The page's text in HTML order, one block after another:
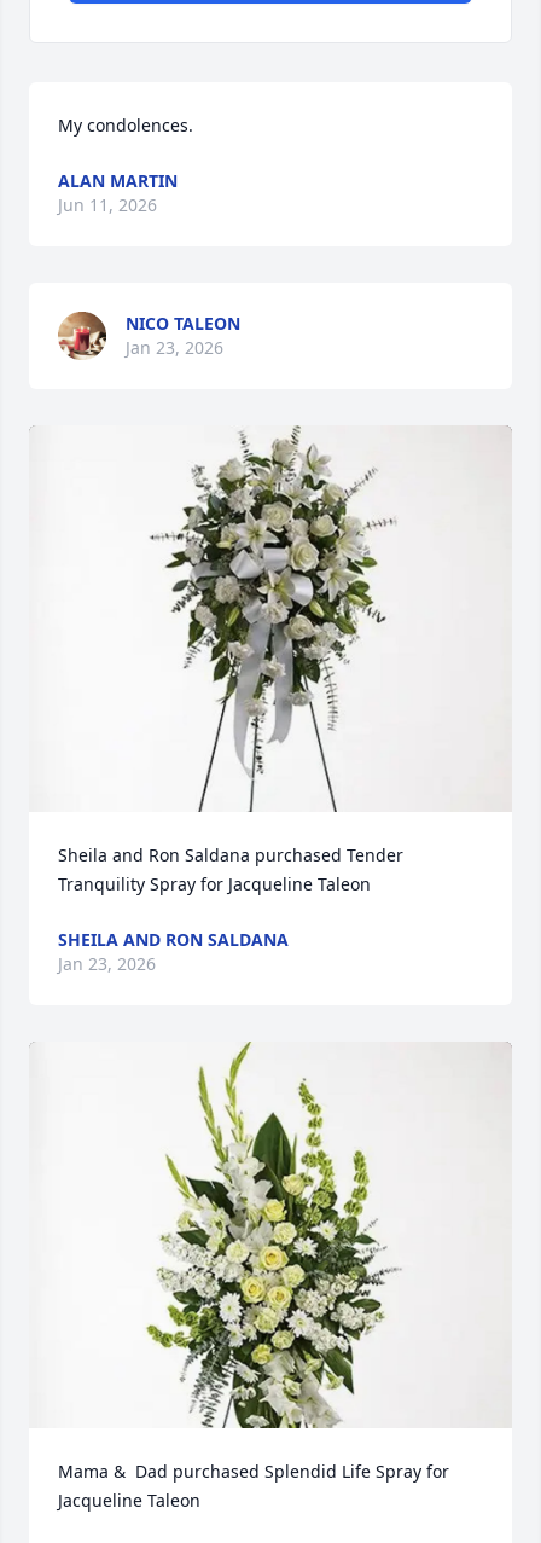
My condolences.
ALAN MARTIN
Jun 11, 2026
NICO TALEON
Jan 23, 2026
Sheila and Ron Saldana purchased Tender
Tranquility Spray for Jacqueline Taleon
SHEILA AND RON SALDANA
Jan 23, 2026
Mama &  Dad purchased Splendid Life Spray for
Jacqueline Taleon